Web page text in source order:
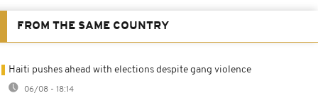
FROM THE SAME COUNTRY
Haiti pushes ahead with elections despite gang violence
06/08 - 18:14